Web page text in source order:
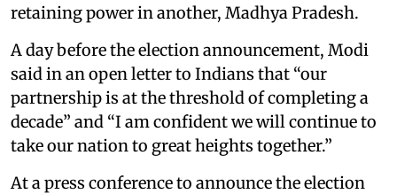
retaining power in another, Madhya Pradesh.
A day before the election announcement, Modi
said in an open letter to Indians that “our
partnership is at the threshold of completing a
decade” and “I am confident we will continue to
take our nation to great heights together.”
At a press conference to announce the election